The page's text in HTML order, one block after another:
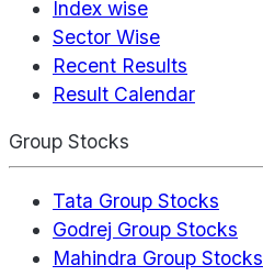
Index wise
Sector Wise
Recent Results
Result Calendar
Group Stocks
Tata Group Stocks
Godrej Group Stocks
Mahindra Group Stocks